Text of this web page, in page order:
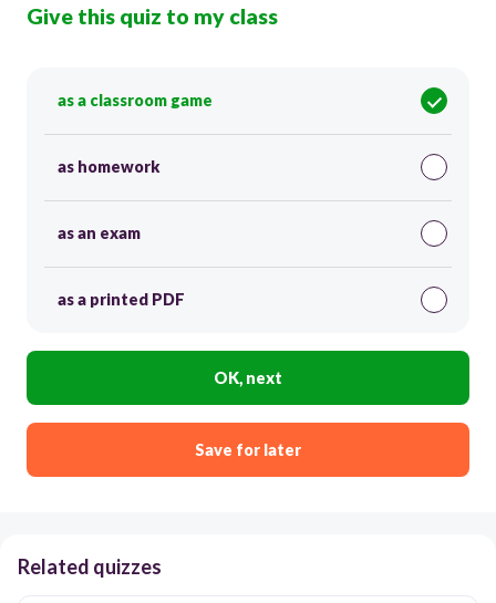
Give this quiz to my class
as a classroom game
as homework
as an exam
as a printed PDF
OK, next
Save for later
Related quizzes